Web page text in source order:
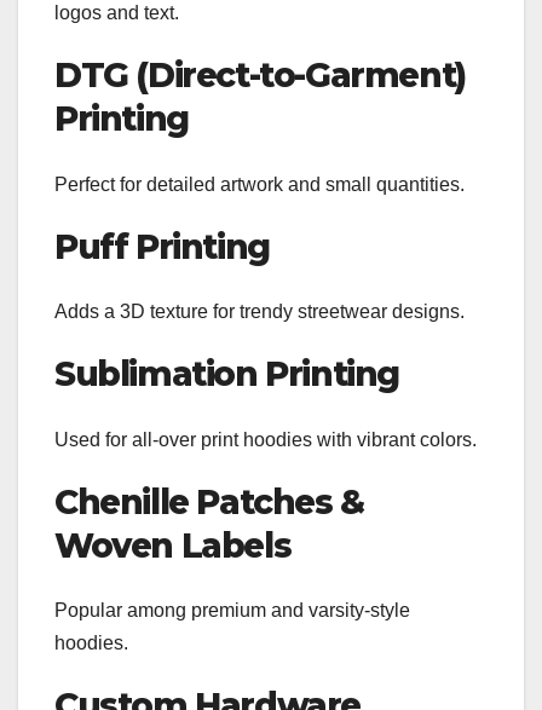
logos and text.
DTG (Direct-to-Garment)
Printing
Perfect for detailed artwork and small quantities.
Puff Printing
Adds a 3D texture for trendy streetwear designs.
Sublimation Printing
Used for all-over print hoodies with vibrant colors.
Chenille Patches &
Woven Labels
Popular among premium and varsity-style
hoodies.